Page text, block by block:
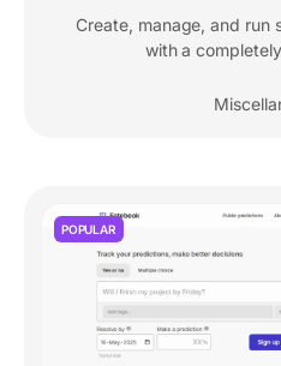
Create, manage, and run
with a
POPULAR